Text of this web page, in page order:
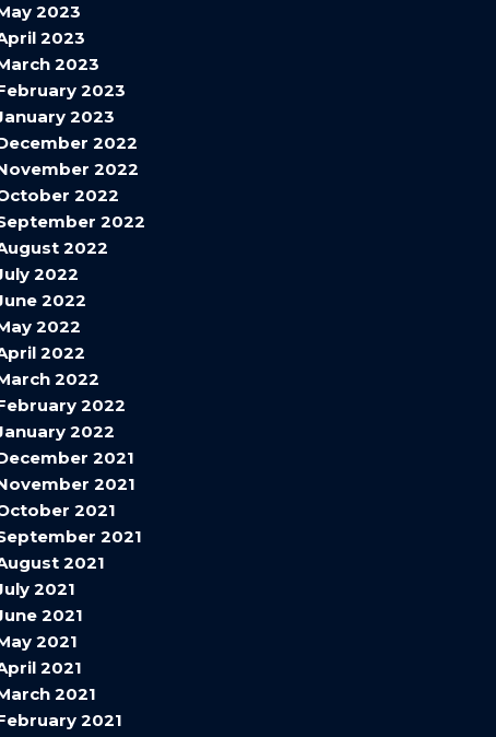
2023
2023
2023
2023
2023
2022
2022
2022
2022
2022
2022
2022
2022
2022
2022
2022
2022
2021
2021
2021
2021
2021
2021
2021
2021
2021
2021
2021